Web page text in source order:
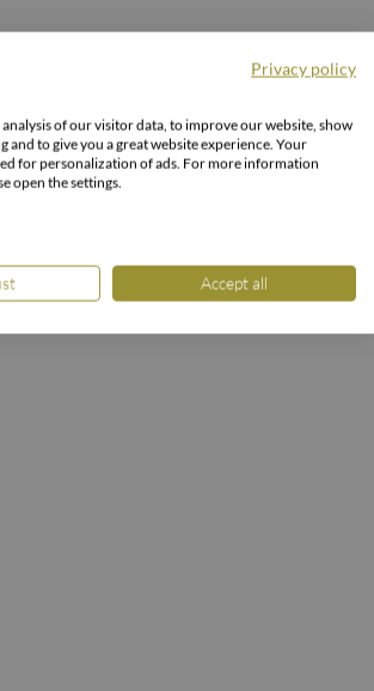
4 NIGHTS
enjoyment 10%
Privacy policy
of our visitor data, to improve our website, show
and to give you a great website experience. Your
for personalization of ads. For more information
open the settings.
Accept all